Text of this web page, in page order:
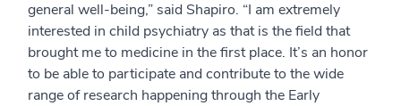
general well-being,” said Shapiro. “I am extremely
interested in child psychiatry as that is the field that
brought me to medicine in the first place. It’s an honor
to be able to participate and contribute to the wide
range of research happening through the Early